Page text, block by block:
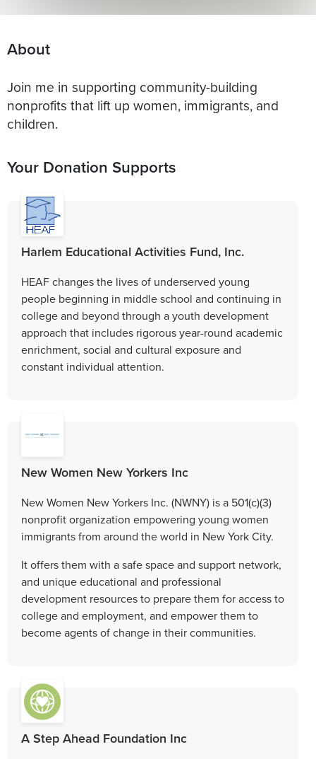
About
Join me in supporting community-building
nonprofits that lift up women, immigrants, and
children.
Your Donation Supports
Harlem Educational Activities Fund, Inc.
HEAF changes the lives of underserved young
people beginning in middle school and continuing in
college and beyond through a youth development
approach that includes rigorous year-round academic
enrichment, social and cultural exposure and
constant individual attention.
New Women New Yorkers Inc
New Women New Yorkers Inc. (NWNY) is a 501(c)(3)
nonprofit organization empowering young women
immigrants from around the world in New York City.
It offers them with a safe space and support network,
and unique educational and professional
development resources to prepare them for access to
college and employment, and empower them to
become agents of change in their communities.
A Step Ahead Foundation Inc